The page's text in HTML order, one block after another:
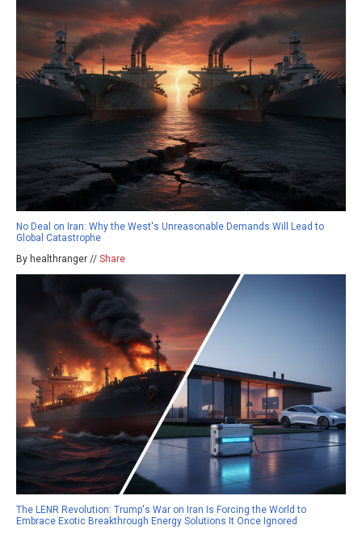
No Deal on Iran: Why the West's Unreasonable Demands Will Lead to
Global Catastrophe
By healthranger // Share
The LENR Revolution: Trump's War on Iran Is Forcing the World to
Embrace Exotic Breakthrough Energy Solutions It Once Ignored